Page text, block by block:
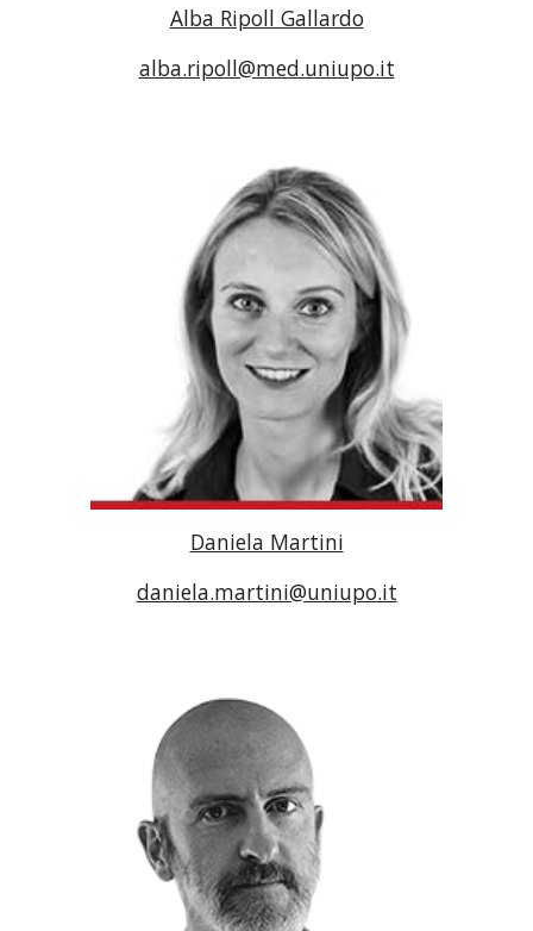
Alba Ripoll Gallardo
alba.ripoll@med.uniupo.it
Daniela Martini
daniela.martini@uniupo.it